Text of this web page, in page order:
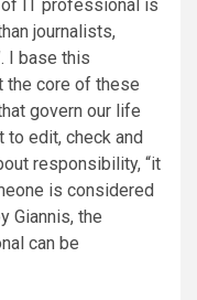
IT professional is
journalists,
I base this
the core of these
govern our life
edit, check and
responsibility, “it
is considered
Giannis, the
can be